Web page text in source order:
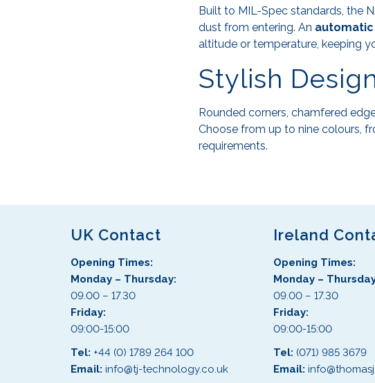
Built to MIL-Spec standards, the
dust from entering. An
altitude or temperature, keeping
Stylish
Rounded corners, chamfered
Choose from up to nine colours,
requirements.
UK Contact
Opening Times:
Monday – Thursday:
09.00 – 17.30
Friday:
09:00-15:00
Tel: +44 (0) 1789 264 100
Email: info@tj-technology.co.uk
Ireland
Opening Times:
Monday –
09.00 – 17.30
Friday:
09:00-15:00
Tel: (071) 985 3679
Email: